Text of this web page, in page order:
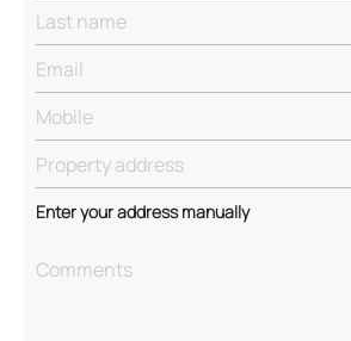
Enter your address manually